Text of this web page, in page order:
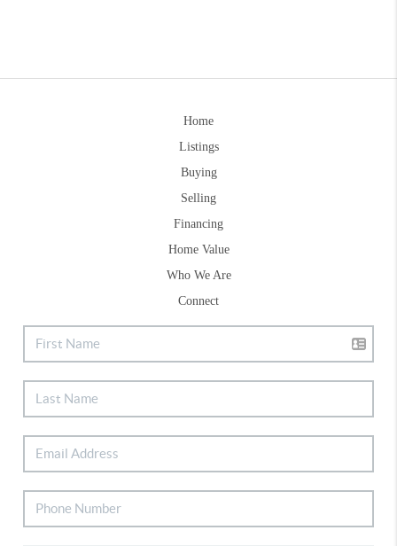
Home
Listings
Buying
Selling
Financing
Home Value
Who We Are
Connect